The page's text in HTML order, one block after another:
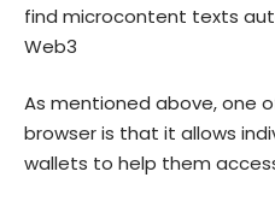
find microcontent texts
Web3
As mentioned above, one
browser is that it allows
wallets to help them